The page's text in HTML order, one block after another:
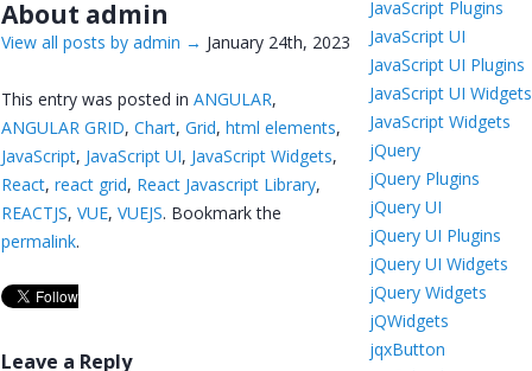
About admin
View all posts by admin → January 24th, 2023
This entry was posted in ANGULAR,
ANGULAR GRID, Chart, Grid, html elements,
JavaScript, JavaScript UI, JavaScript Widgets,
React, react grid, React Javascript Library,
REACTJS, VUE, VUEJS. Bookmark the
permalink.
Leave a Reply
JavaScript Plugins
JavaScript UI
JavaScript UI Plugins
JavaScript UI Widgets
JavaScript Widgets
jQuery
jQuery Plugins
jQuery UI
jQuery UI Plugins
jQuery UI Widgets
jQuery Widgets
jQWidgets
jqxButton